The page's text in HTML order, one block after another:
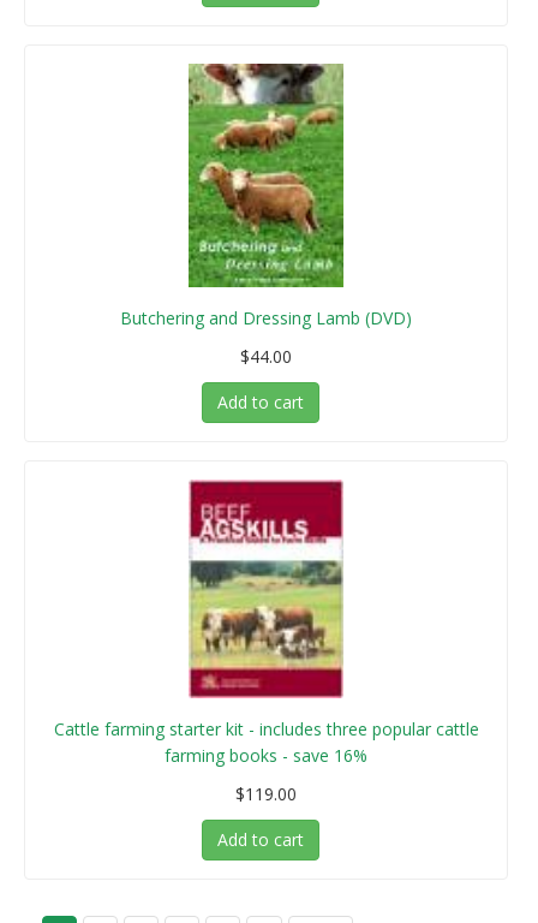
Butchering and Dressing Lamb (DVD)
$44.00
Add to cart
Cattle farming starter kit - includes three popular cattle
farming books - save 16%
$119.00
Add to cart